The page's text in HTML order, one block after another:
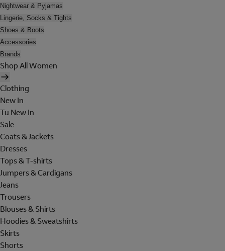
Nightwear & Pyjamas
Lingerie, Socks & Tights
Shoes & Boots
Accessories
Brands
Shop All Women
Clothing
New In
Tu New In
Sale
Coats & Jackets
Dresses
Tops & T-shirts
Jumpers & Cardigans
Jeans
Trousers
Blouses & Shirts
Hoodies & Sweatshirts
Skirts
Shorts